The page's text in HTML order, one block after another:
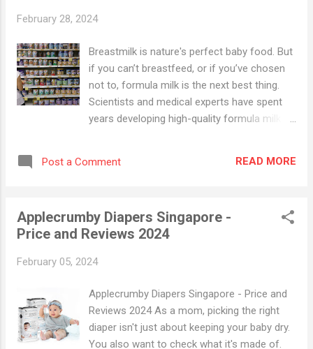
February 28, 2024
Breastmilk is nature's perfect baby food. But
if you can’t breastfeed, or if you’ve chosen
not to, formula milk is the next best thing.
Scientists and medical experts have spent
years developing high-quality formula milks
best milk powder for your baby, you will need
age, and the cost and preparation time of
different formula milks. Our guide to
right type for your baby. Check out this
before you decide on which formula is right
for your baby and to help you make sense of
the many options out there in Singapore.
Post a Comment READ MORE
Applecrumby Diapers Singapore -
Price and Reviews 2024
February 05, 2024
Applecrumby Diapers Singapore - Price and
Reviews 2024 As a mom, picking the right
diaper isn't just about keeping your baby dry.
You also want to check what it's made of.